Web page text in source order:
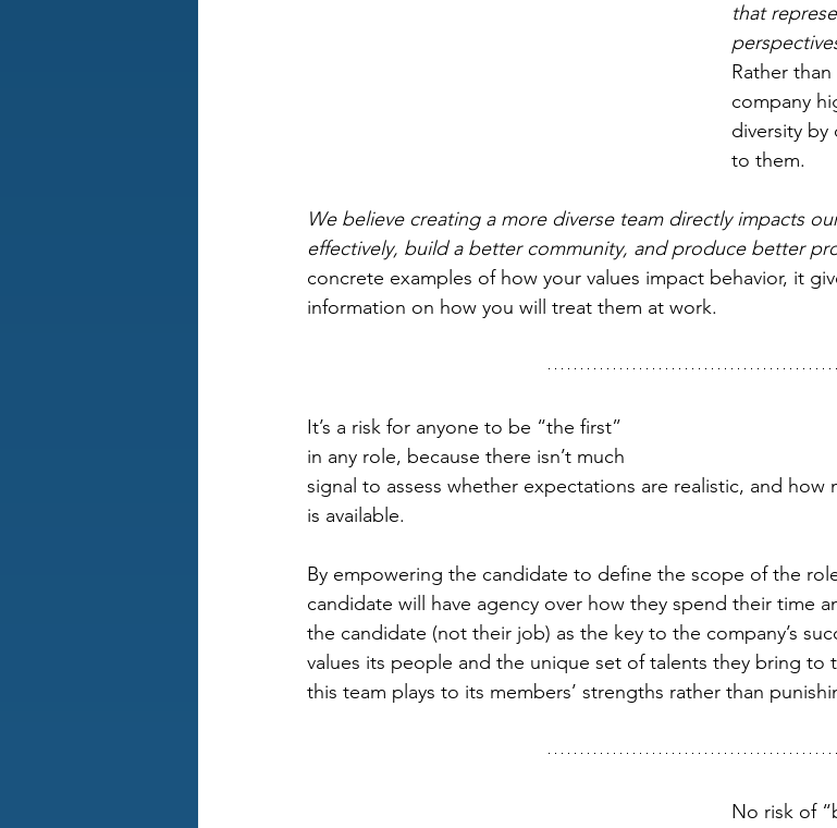
that
Rather
company
diversity by
to them.
We believe creating a more diverse team directly impacts
effectively, build a better community, and produce better
concrete examples of how your values impact behavior, it
information on how you will treat them at work.
It’s a risk for anyone to be “the first”
in any role, because there isn’t much
signal to assess whether expectations are realistic, and
is available.
By empowering the candidate to define the scope of the
candidate will have agency over how they spend their time
the candidate (not their job) as the key to the company’s
values its people and the unique set of talents they bring to
this team plays to its members’ strengths rather than
No risk of